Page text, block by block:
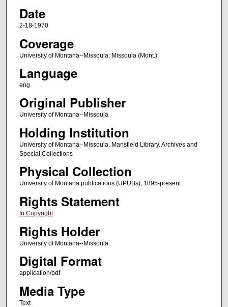
Date
2-18-1970
Coverage
University of Montana--Missoula; Missoula (Mont.)
Language
eng
Original Publisher
University of Montana--Missoula
Holding Institution
University of Montana--Missoula. Mansfield Library. Archives and
Special Collections
Physical Collection
University of Montana publications (UPUBs), 1895-present
Rights Statement
In Copyright
Rights Holder
University of Montana--Missoula
Digital Format
application/pdf
Media Type
Text